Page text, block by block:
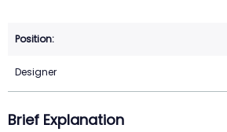
Designer
Brief Explanation